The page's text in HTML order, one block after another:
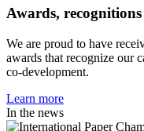
Awards, recognitions
We are proud to have
awards that recognize our
co-development.
Learn more
In the news